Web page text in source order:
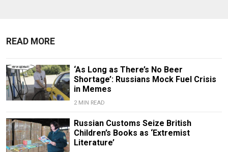
READ MORE
‘As Long as There’s No Beer
Shortage’: Russians Mock Fuel Crisis
in Memes
2 MIN READ
Russian Customs Seize British
Children’s Books as ‘Extremist
Literature’